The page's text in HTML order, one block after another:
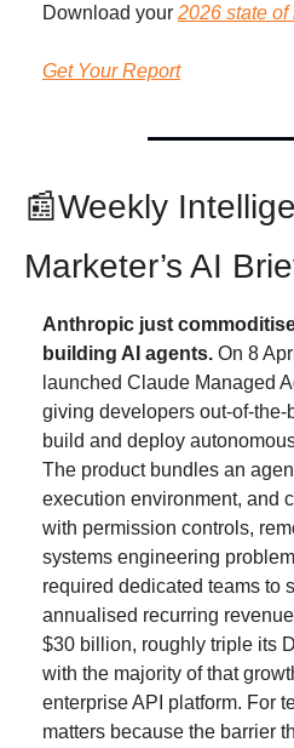
Download your 2026 state of
Get Your Report
📰Weekly
Marketer’s AI
Anthropic just
building AI agents. On 8
launched Claude Managed
giving developers out-of-the-
build and deploy
The product bundles an
execution environment, and
with permission controls,
systems engineering
required dedicated teams to
annualised recurring
$30 billion, roughly triple its
with the majority of that
enterprise API platform. For
matters because the barrier